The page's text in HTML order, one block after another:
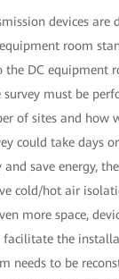
devices are
room
the DC equipment
must be
of sites and how
could take days
save energy,
cold/hot air
more space,
the
needs to be